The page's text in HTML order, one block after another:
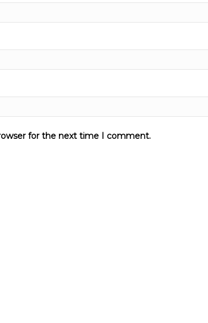
for the next time I comment.